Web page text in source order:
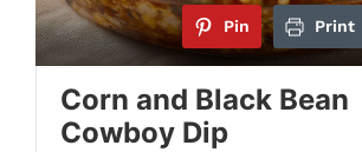
Pin Print
Corn and Black Bean
Cowboy Dip